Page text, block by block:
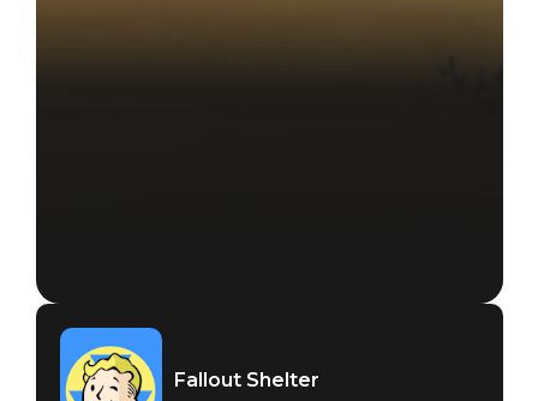
Fallout Shelter